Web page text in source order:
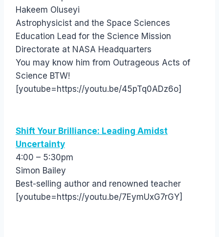
Hakeem Oluseyi
Astrophysicist and the Space Sciences
Education Lead for the Science Mission
Directorate at NASA Headquarters
You may know him from Outrageous Acts of
Science BTW!
[youtube=https://youtu.be/45pTq0ADz6o]
Shift Your Brilliance: Leading Amidst
Uncertainty
4:00 – 5:30pm
Simon Bailey
Best-selling author and renowned teacher
[youtube=https://youtu.be/7EymUxG7rGY]